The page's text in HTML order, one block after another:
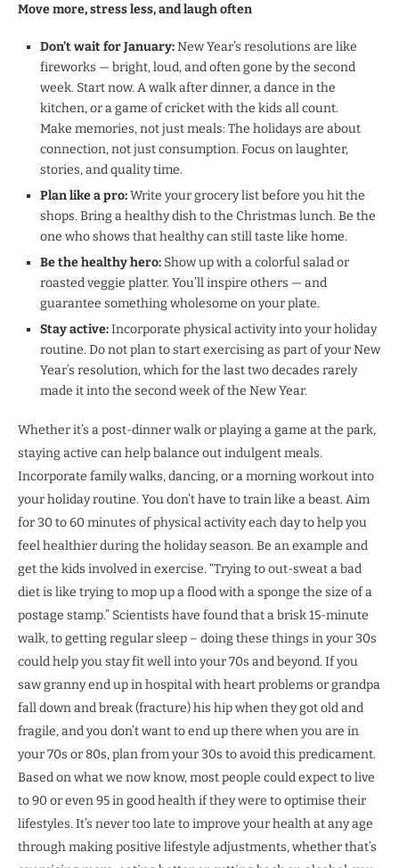
Move more, stress less, and laugh often
Don’t wait for January:New Year’s resolutions are like
fireworks — bright, loud, and often gone by the second
week. Start now. A walk after dinner, a dance in the
kitchen, or a game of cricket with the kids all count.
Make memories, not just meals: The holidays are about
connection, not just consumption. Focus on laughter,
stories, and quality time.
Plan like a pro:Write your grocery list before you hit the
shops. Bring a healthy dish to the Christmas lunch. Be the
one who shows that healthy can still taste like home.
Be the healthy hero: Show up with a colorful salad or
roasted veggie platter. You’ll inspire others — and
guarantee something wholesome on your plate.
Stay active:Incorporate physical activity into your holiday
routine. Do not plan to start exercising as part of your New
Year’s resolution, which for the last two decades rarely
made it into the second week of the New Year.
Whether it’s a post-dinner walk or playing a game at the park,
staying active can help balance out indulgent meals.
Incorporate family walks, dancing, or a morning workout into
your holiday routine. You don’t have to train like a beast. Aim
for 30 to 60 minutes of physical activity each day to help you
feel healthier during the holiday season. Be an example and
get the kids involved in exercise. “Trying to out-sweat a bad
diet is like trying to mop up a flood with a sponge the size of a
postage stamp.” Scientists have found that a brisk 15-minute
walk, to getting regular sleep – doing these things in your 30s
could help you stay fit well into your 70s and beyond. If you
saw granny end up in hospital with heart problems or grandpa
fall down and break (fracture) his hip when they got old and
fragile, and you don’t want to end up there when you are in
your 70s or 80s, plan from your 30s to avoid this predicament.
Based on what we now know, most people could expect to live
to 90 or even 95 in good health if they were to optimise their
lifestyles. It’s never too late to improve your health at any age
through making positive lifestyle adjustments, whether that’s